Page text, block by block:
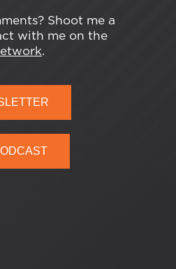
Shoot me a
with me on the
.